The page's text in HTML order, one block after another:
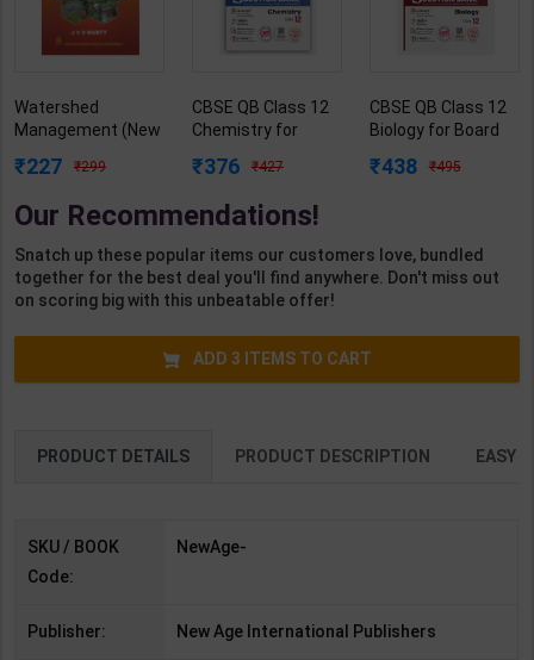
Watershed
Management (New
2nd Edition | New
English Medium )
227 299
CBSE QB Class 12
Chemistry for
question/PYQs/4
Blueprint Editor |
Blueprint Education
Publication (
English Med )
376 427
CBSE QB Class 12
Biology for Board
question/PYQs/4
Blueprint Education
Publication (
438 495
Our Recommendations!
Snatch up these popular items our customers love, bundled
together for the best deal you'll find anywhere. Don't miss out
on scoring big with this unbeatable offer!
ADD 3 ITEMS TO CART
PRODUCT DETAILS PRODUCT DESCRIPTION EASY
SKU / BOOK
Code:
NewAge-
Publisher: New Age International Publishers